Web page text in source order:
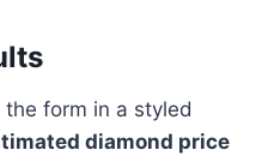
form in a styled
diamond price